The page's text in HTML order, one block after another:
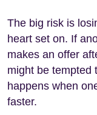
The big risk is
heart set on. If
makes an offer
might be tempted
happens when
faster.